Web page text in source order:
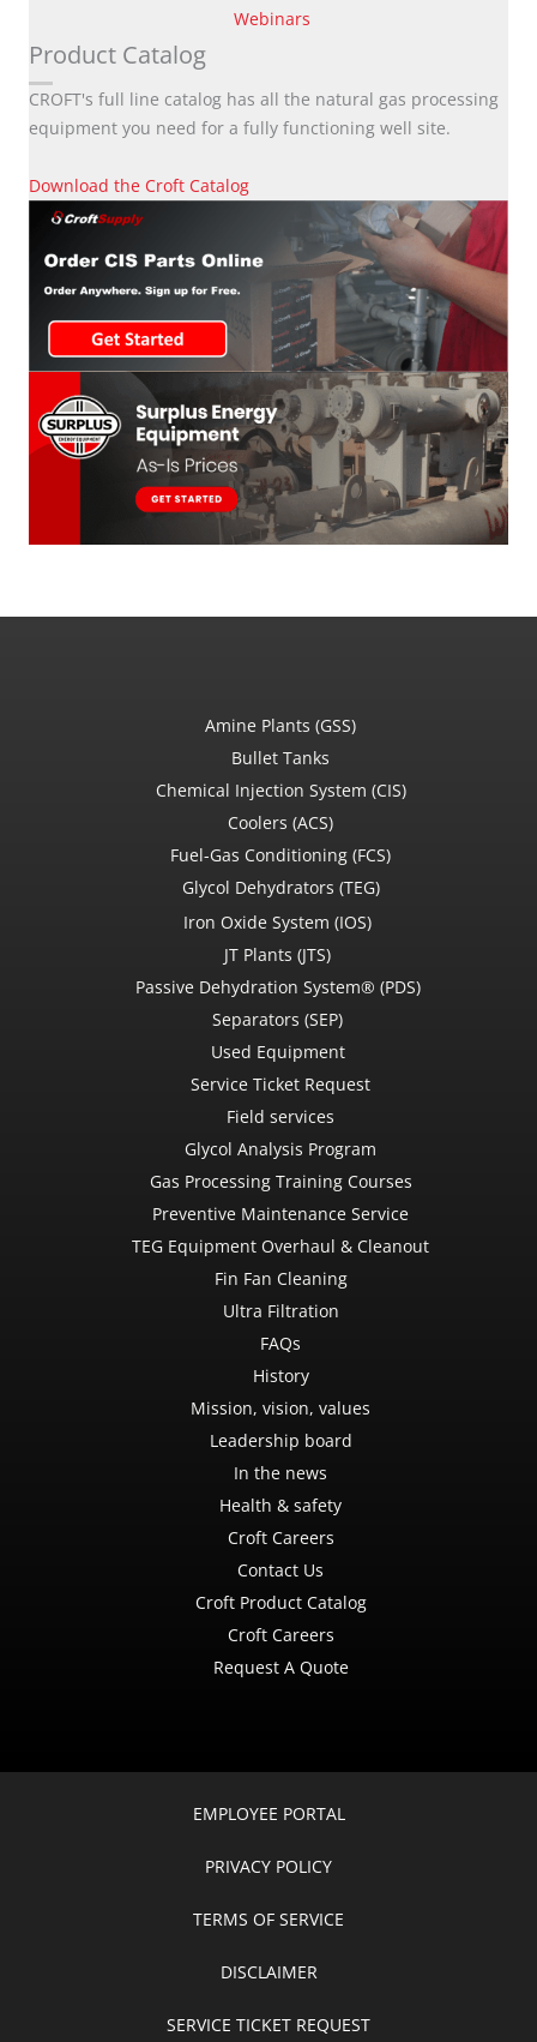
Webinars
Product Catalog
CROFT's full line catalog has all the natural gas processing
equipment you need for a fully functioning well site.
Download the Croft Catalog
Amine Plants (GSS)
Bullet Tanks
Chemical Injection System (CIS)
Coolers (ACS)
Fuel-Gas Conditioning (FCS)
Glycol Dehydrators (TEG)
Iron Oxide System (IOS)
JT Plants (JTS)
Passive Dehydration System® (PDS)
Separators (SEP)
Used Equipment
Service Ticket Request
Field services
Glycol Analysis Program
Gas Processing Training Courses
Preventive Maintenance Service
TEG Equipment Overhaul & Cleanout
Fin Fan Cleaning
Ultra Filtration
FAQs
History
Mission, vision, values
Leadership board
In the news
Health & safety
Croft Careers
Contact Us
Croft Product Catalog
Croft Careers
Request A Quote
EMPLOYEE PORTAL
PRIVACY POLICY
TERMS OF SERVICE
DISCLAIMER
SERVICE TICKET REQUEST